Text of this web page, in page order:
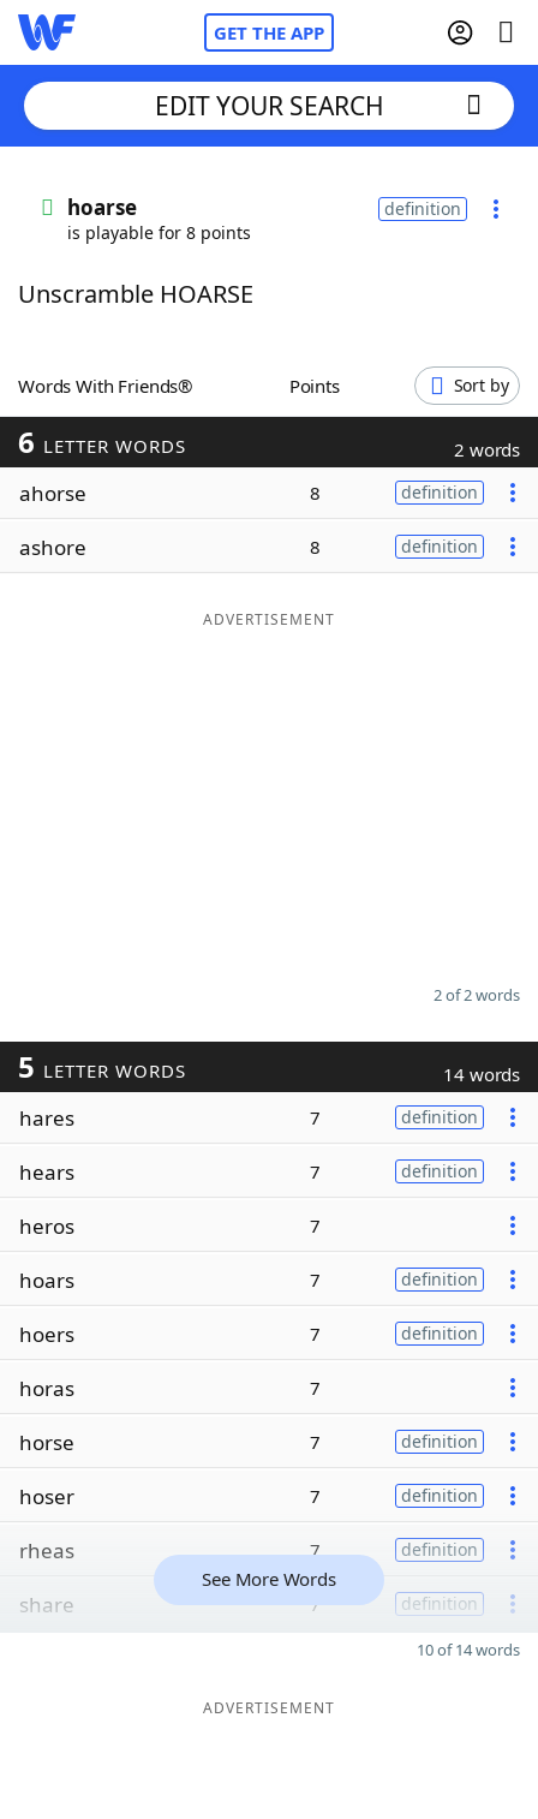
GET THE APP
Words With Friends
ScrabbleHelpers
Today's NYT Games
Word ListMaker
EDIT YOUR SEARCH
hoarse
is playable for 8 points
definition
Unscramble HOARSE
Words With Friends® Points Sort by
6 LETTER WORDS 2 words
ahorse 8 definition
ashore 8 definition
ADVERTISEMENT
2 of 2 words
5 LETTER WORDS 14 words
hares 7 definition
hears 7 definition
heros 7
hoars 7 definition
hoers 7 definition
horas 7
horse 7 definition
hoser 7 definition
rheas 7 definition
share 7 definition
See More Words
10 of 14 words
ADVERTISEMENT